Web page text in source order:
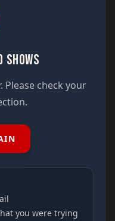
SHOWS
Please check your
you were trying